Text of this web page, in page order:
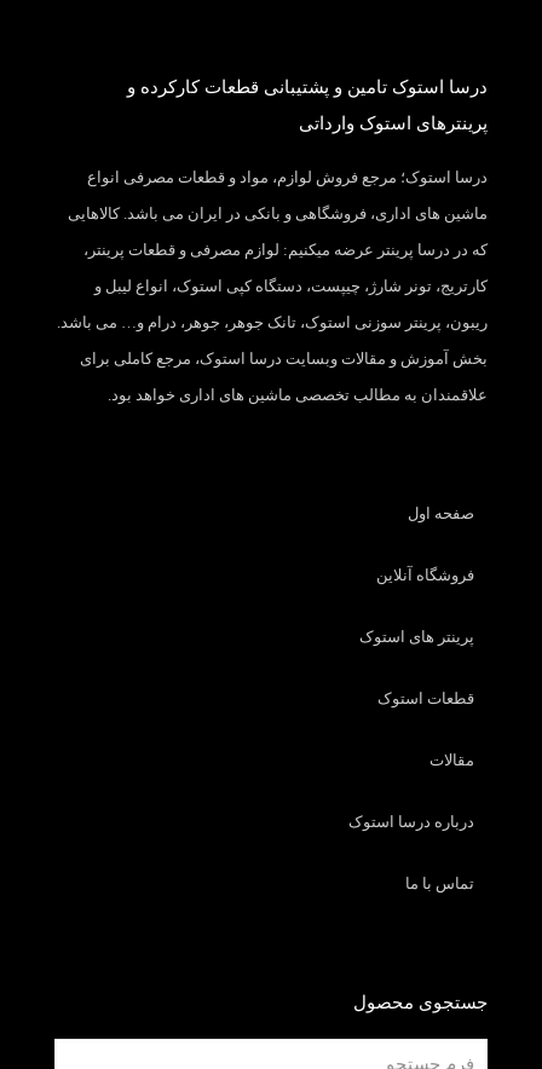
درسا استوک تامین و پشتیبانی قطعات کارکرده و
پرینترهای استوک وارداتی
درسا استوک؛ مرجع فروش لوازم، مواد و قطعات مصرفی انواع
ماشین های اداری، فروشگاهی و بانکی در ایران می باشد. کالاهایی
که در درسا پرینتر عرضه میکنیم: لوازم مصرفی و قطعات پرینتر،
کارتریج، تونر شارژ، چیپست، دستگاه کپی استوک، انواع لیبل و
ریبون، پرینتر سوزنی استوک، تانک جوهر، جوهر، درام و… می باشد.
بخش آموزش و مقالات وبسایت درسا استوک، مرجع کاملی برای
علاقمندان به مطالب تخصصی ماشین های اداری خواهد بود.
صفحه اول
فروشگاه آنلاین
پرینتر های استوک
قطعات استوک
مقالات
درباره درسا استوک
تماس با ما
جستجوی محصول